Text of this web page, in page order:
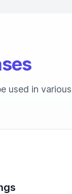
used in